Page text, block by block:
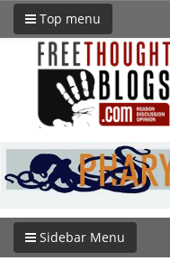
Top menu
Sidebar Menu